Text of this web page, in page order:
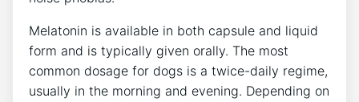
Melatonin is available in both capsule and liquid
form and is typically given orally. The most
common dosage for dogs is a twice-daily regime,
usually in the morning and evening. Depending on